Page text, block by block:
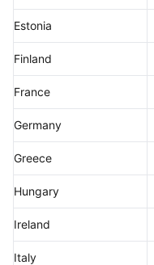
Estonia
Finland
France
Germany
Greece
Hungary
Ireland
Italy